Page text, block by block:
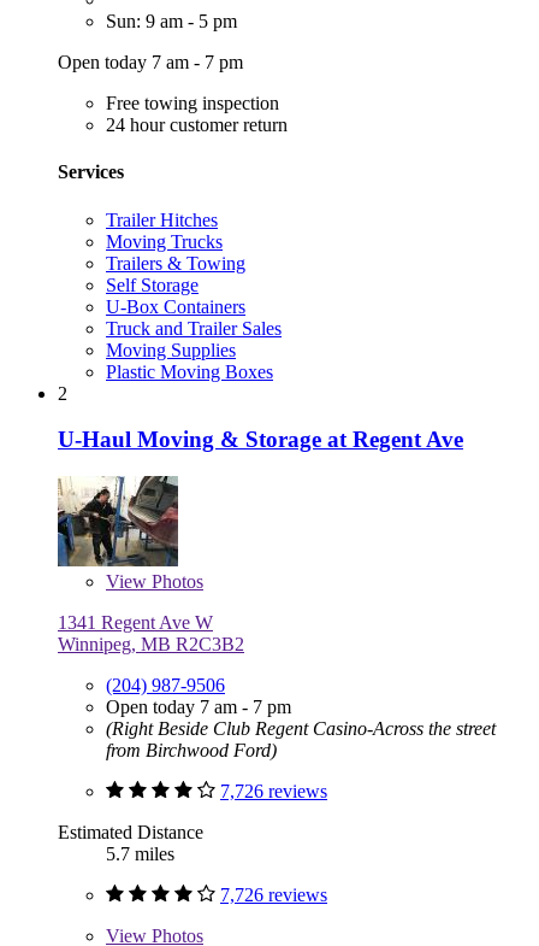
Sun: 9 am - 5 pm
Open today 7 am - 7 pm
Free towing inspection
24 hour customer return
Services
Trailer Hitches
Moving Trucks
Trailers & Towing
Self Storage
U-Box Containers
Truck and Trailer Sales
Moving Supplies
Plastic Moving Boxes
2
U-Haul Moving & Storage at Regent Ave
View Photos
1341 Regent Ave W
Winnipeg, MB R2C3B2
(204) 987-9506
Open today 7 am - 7 pm
(Right Beside Club Regent Casino-Across the street
from Birchwood Ford)
7,726 reviews
Estimated Distance
5.7 miles
7,726 reviews
View Photos